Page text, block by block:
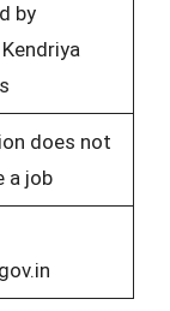
by
does not
a job